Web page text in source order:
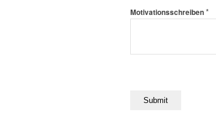
Motivationsschreiben*